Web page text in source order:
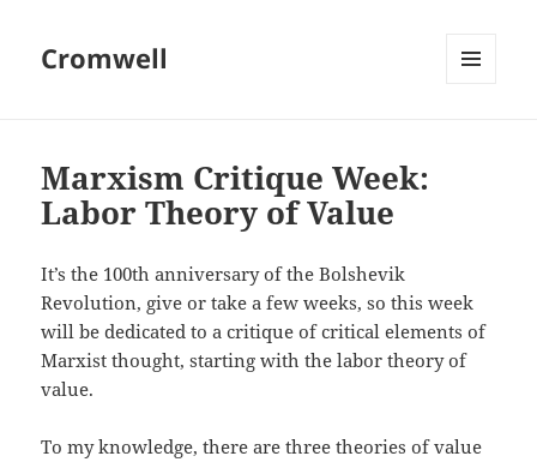
Cromwell
Marxism Critique Week:
Labor Theory of Value
It’s the 100th anniversary of the Bolshevik
Revolution, give or take a few weeks, so this week
will be dedicated to a critique of critical elements of
Marxist thought, starting with the labor theory of
value.
To my knowledge, there are three theories of value